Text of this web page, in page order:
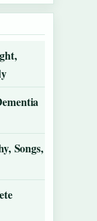
Songs,